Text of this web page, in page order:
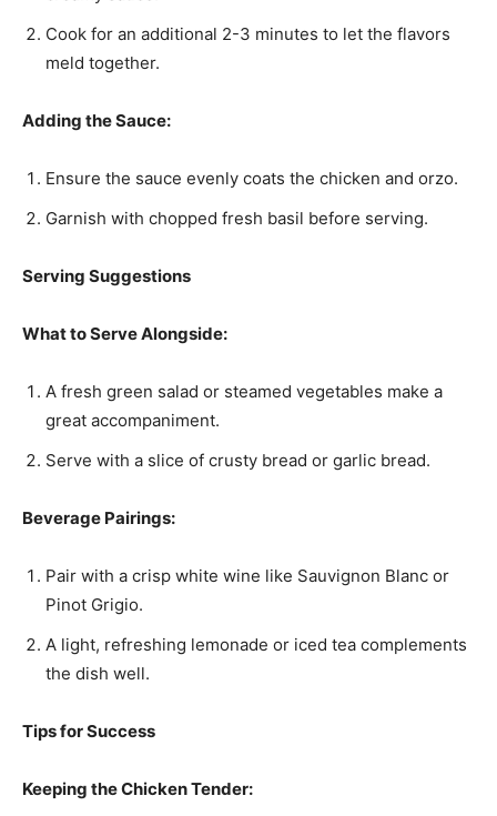
Cook for an additional 2-3 minutes to let the flavors
meld together.
Adding the Sauce:
Ensure the sauce evenly coats the chicken and orzo.
Garnish with chopped fresh basil before serving.
Serving Suggestions
What to Serve Alongside:
A fresh green salad or steamed vegetables make a
great accompaniment.
Serve with a slice of crusty bread or garlic bread.
Beverage Pairings:
Pair with a crisp white wine like Sauvignon Blanc or
Pinot Grigio.
A light, refreshing lemonade or iced tea complements
the dish well.
Tips for Success
Keeping the Chicken Tender: